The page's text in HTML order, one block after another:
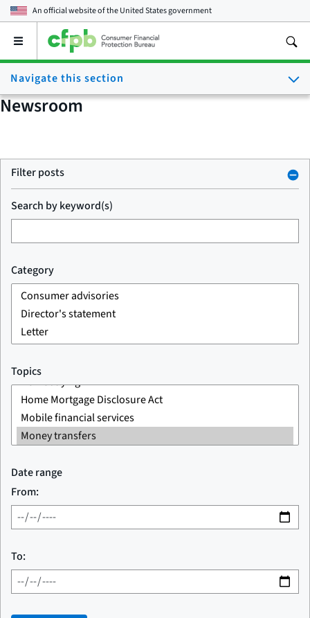
An official website of theUnited States government
Open
main
menu
Navigate this section
Newsroom
Filter posts
Search by keyword(s)
Category
Topics
Date range
From:
To: